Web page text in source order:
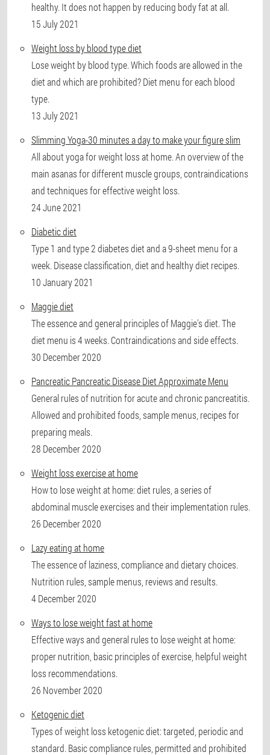
healthy. It does not happen by reducing body fat at all.
15 July 2021
Weight loss by blood type diet
Lose weight by blood type. Which foods are allowed in the
diet and which are prohibited? Diet menu for each blood
type.
13 July 2021
Slimming Yoga-30 minutes a day to make your figure slim
All about yoga for weight loss at home. An overview of the
main asanas for different muscle groups, contraindications
and techniques for effective weight loss.
24 June 2021
Diabetic diet
Type 1 and type 2 diabetes diet and a 9-sheet menu for a
week. Disease classification, diet and healthy diet recipes.
10 January 2021
Maggie diet
The essence and general principles of Maggie's diet. The
diet menu is 4 weeks. Contraindications and side effects.
30 December 2020
Pancreatic Pancreatic Disease Diet Approximate Menu
General rules of nutrition for acute and chronic pancreatitis.
Allowed and prohibited foods, sample menus, recipes for
preparing meals.
28 December 2020
Weight loss exercise at home
How to lose weight at home: diet rules, a series of
abdominal muscle exercises and their implementation rules.
26 December 2020
Lazy eating at home
The essence of laziness, compliance and dietary choices.
Nutrition rules, sample menus, reviews and results.
4 December 2020
Ways to lose weight fast at home
Effective ways and general rules to lose weight at home:
proper nutrition, basic principles of exercise, helpful weight
loss recommendations.
26 November 2020
Ketogenic diet
Types of weight loss ketogenic diet: targeted, periodic and
standard. Basic compliance rules, permitted and prohibited